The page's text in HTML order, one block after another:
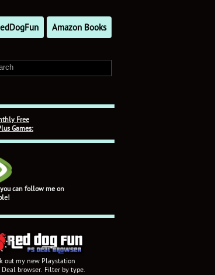
Amazon Books
Free
Games:
can follow me on
out my new Playstation
Deal browser. Filter by type.